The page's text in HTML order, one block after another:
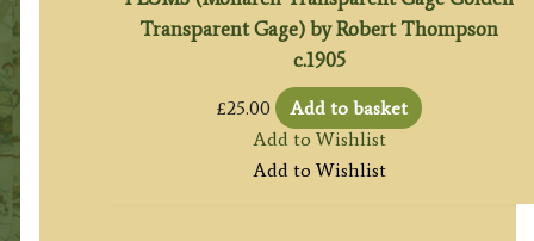
Transparent Gage) by Robert Thompson
c.1905
£25.00
Add to basket
Add to Wishlist
Add to Wishlist